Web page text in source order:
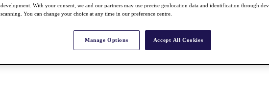
development. With your consent, we and our partners may use precise geolocation data and identification through
scanning. You can change your choice at any time in our preference centre.
Manage Options Accept All Cookies